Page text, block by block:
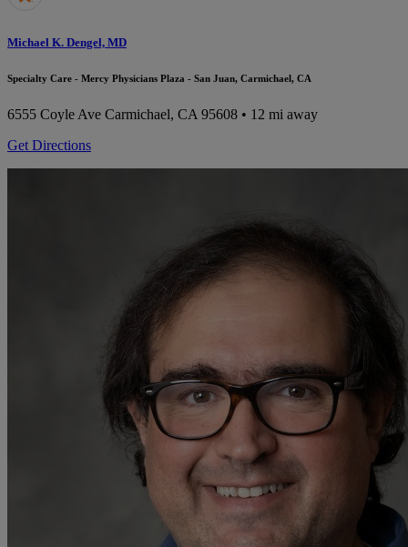
Michael K. Dengel, MD
Specialty Care - Mercy Physicians Plaza - San Juan, Carmichael, CA
6555 Coyle Ave Carmichael, CA 95608 • 12 mi away
Get Directions